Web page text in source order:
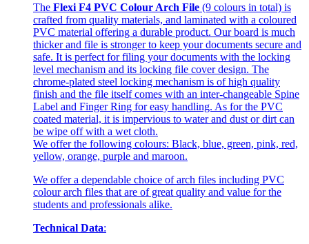
The Flexi F4 PVC Colour Arch File (9 colours in total) is
crafted from quality materials, and laminated with a coloured
PVC material offering a durable product. Our board is much
thicker and file is stronger to keep your documents secure and
safe. It is perfect for filing your documents with the locking
level mechanism and its locking file cover design. The
chrome-plated steel locking mechanism is of high quality
finish and the file itself comes with an inter-changeable Spine
Label and Finger Ring for easy handling. As for the PVC
coated material, it is impervious to water and dust or dirt can
be wipe off with a wet cloth.
We offer the following colours: Black, blue, green, pink, red,
yellow, orange, purple and maroon.
We offer a dependable choice of arch files including PVC
colour arch files that are of great quality and value for the
students and professionals alike.
Technical Data: